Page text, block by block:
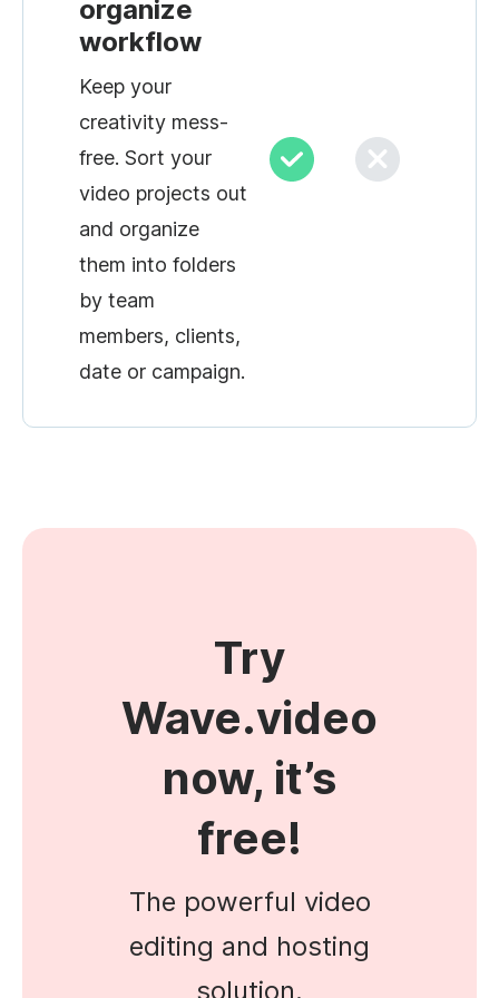
organize
workflow
Keep your
creativity mess-
free. Sort your
video projects out
and organize
them into folders
by team
members, clients,
date or campaign.
Try
Wave.video
now, it’s
free!
The powerful video
editing and hosting
solution.